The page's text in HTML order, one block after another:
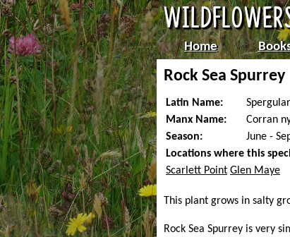
Home
Rock Sea Spurrey
Latin Name:
Manx Name:
Corran
Season:
June -
Locations where this
Scarlett Point Glen Maye
This plant grows in salty
Rock Sea Spurrey is very